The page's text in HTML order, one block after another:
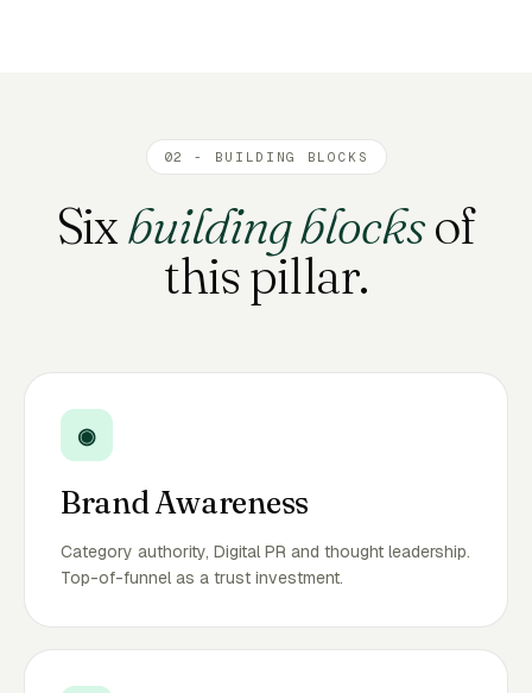
02 - BUILDING BLOCKS
Sixbuilding blocksof
this pillar.
◉
Brand Awareness
Category authority, Digital PR and thought leadership.
Top-of-funnel as a trust investment.